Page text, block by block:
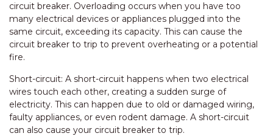
circuit breaker. Overloading occurs when you have too
many electrical devices or appliances plugged into the
same circuit, exceeding its capacity. This can cause the
circuit breaker to trip to prevent overheating or a potential
fire.
Short-circuit: A short-circuit happens when two electrical
wires touch each other, creating a sudden surge of
electricity. This can happen due to old or damaged wiring,
faulty appliances, or even rodent damage. A short-circuit
can also cause your circuit breaker to trip.